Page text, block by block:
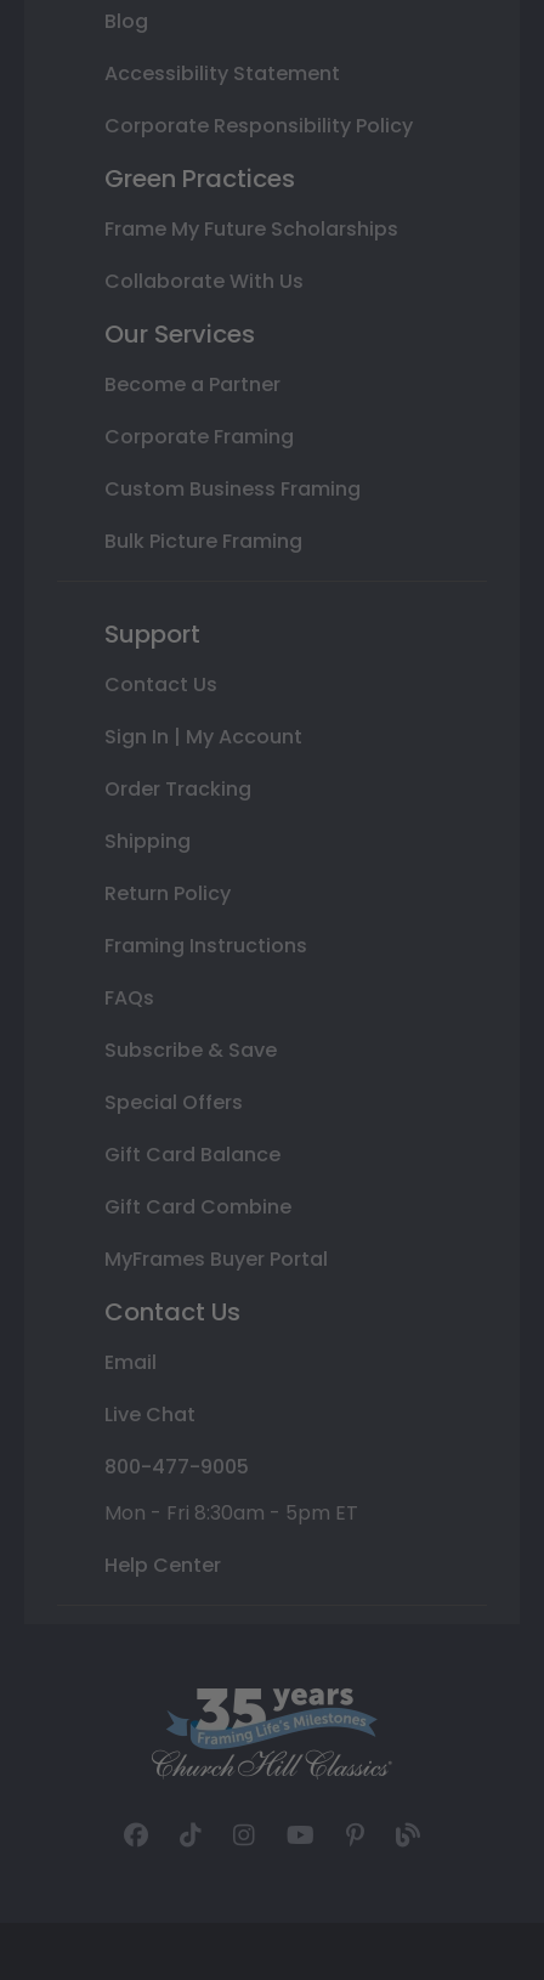
Blog
Accessibility Statement
Corporate Responsibility Policy
Green Practices
Frame My Future Scholarships
Collaborate With Us
Our Services
Become a Partner
Corporate Framing
Custom Business Framing
Bulk Picture Framing
Support
Contact Us
Sign In | My Account
Order Tracking
Shipping
Return Policy
Framing Instructions
FAQs
Subscribe & Save
Special Offers
Gift Card Balance
Gift Card Combine
MyFrames Buyer Portal
Contact Us
Email
Live Chat
800-477-9005
Mon - Fri 8:30am - 5pm ET
Help Center